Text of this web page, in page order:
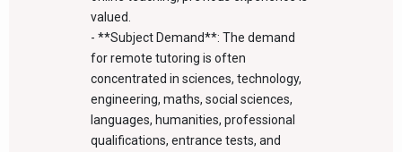
valued.
- **Subject Demand**: The demand
for remote tutoring is often
concentrated in sciences, technology,
engineering, maths, social sciences,
languages, humanities, professional
qualifications, entrance tests, and